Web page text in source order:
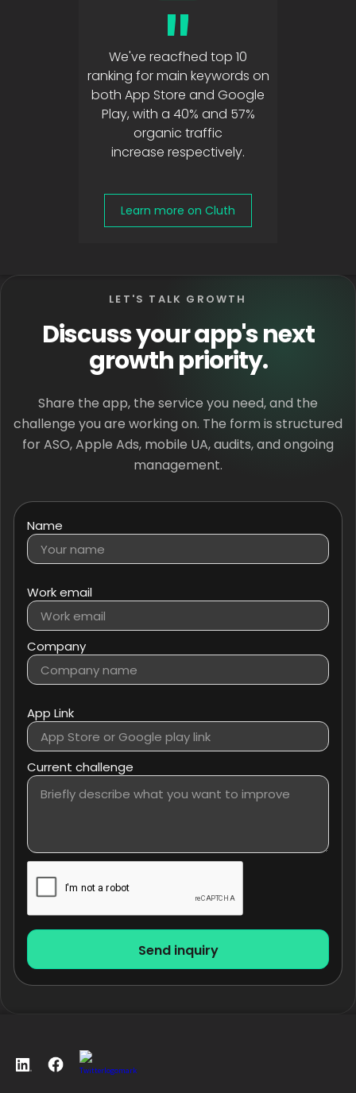
"
We've reacfhed top 10
ranking for main keywords on
both App Store and Google
Play, with a 40% and 57%
organic traffic
increase respectively.
Learn more on Cluth
LET'S TALK GROWTH
Discuss your app's next
growth priority.
Share the app, the service you need, and the
challenge you are working on. The form is structured
for ASO, Apple Ads, mobile UA, audits, and ongoing
management.
Name
Work email
Company
App Link
Current challenge